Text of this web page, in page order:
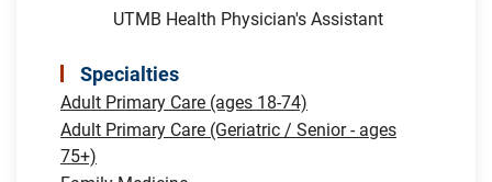
UTMB Health Physician's Assistant
Specialties
Adult Primary Care (ages 18-74)
Adult Primary Care (Geriatric / Senior - ages
75+)